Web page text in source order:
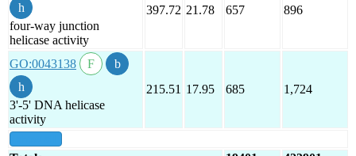
four-way junction
helicase activity
397.72 21.78 657 896
GO:0043138
3'-5' DNA helicase
activity
215.51 17.95 685 1,724